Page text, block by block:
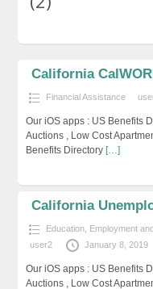
California
Financial Assistance
Our iOS apps : US Benefits
Auctions , Low Cost
Benefits Directory […]
California
Education, Employment
user2
January 8, 2019
Our iOS apps : US Benefits
Auctions , Low Cost